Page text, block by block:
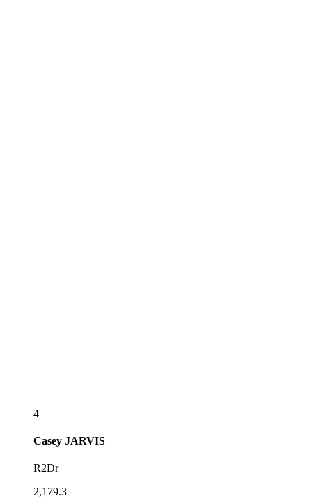
4
Casey JARVIS
R2Dr
2,179.3